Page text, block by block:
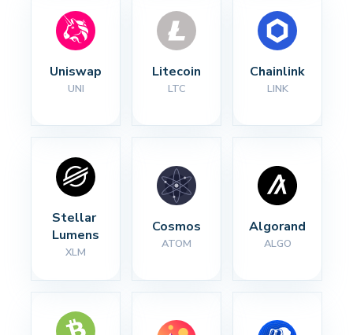
Uniswap
UNI
Litecoin
LTC
Chainlink
LINK
Stellar
Lumens
XLM
Cosmos
ATOM
Algorand
ALGO